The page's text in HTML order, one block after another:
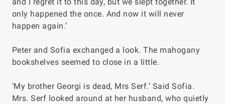
and I regret it to this day, but we slept together. It
only happened the once. And now it will never
happen again.’
Peter and Sofia exchanged a look. The mahogany
bookshelves seemed to close in a little.
‘My brother Georgi is dead, Mrs Serf.’ Said Sofia.
Mrs. Serf looked around at her husband, who quietly